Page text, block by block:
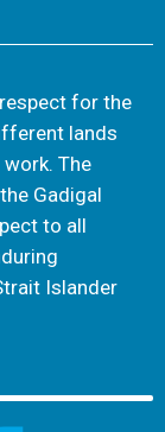
for the
lands
The
Gadigal
to all
Islander